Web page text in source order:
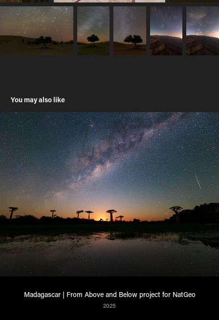
You may also like
Madagascar | From Above and Below project for NatGeo
2025